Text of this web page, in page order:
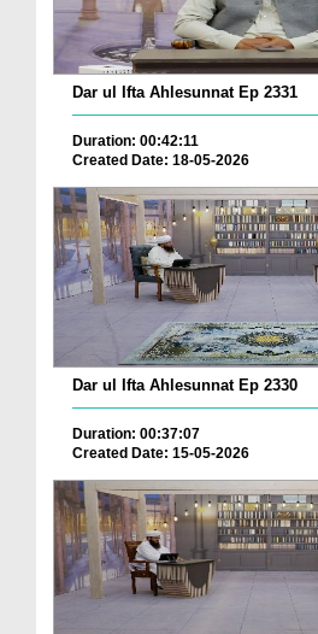
Dar ul Ifta Ahlesunnat Ep 2331
Duration: 00:42:11
Created Date: 18-05-2026
Dar ul Ifta Ahlesunnat Ep 2330
Duration: 00:37:07
Created Date: 15-05-2026